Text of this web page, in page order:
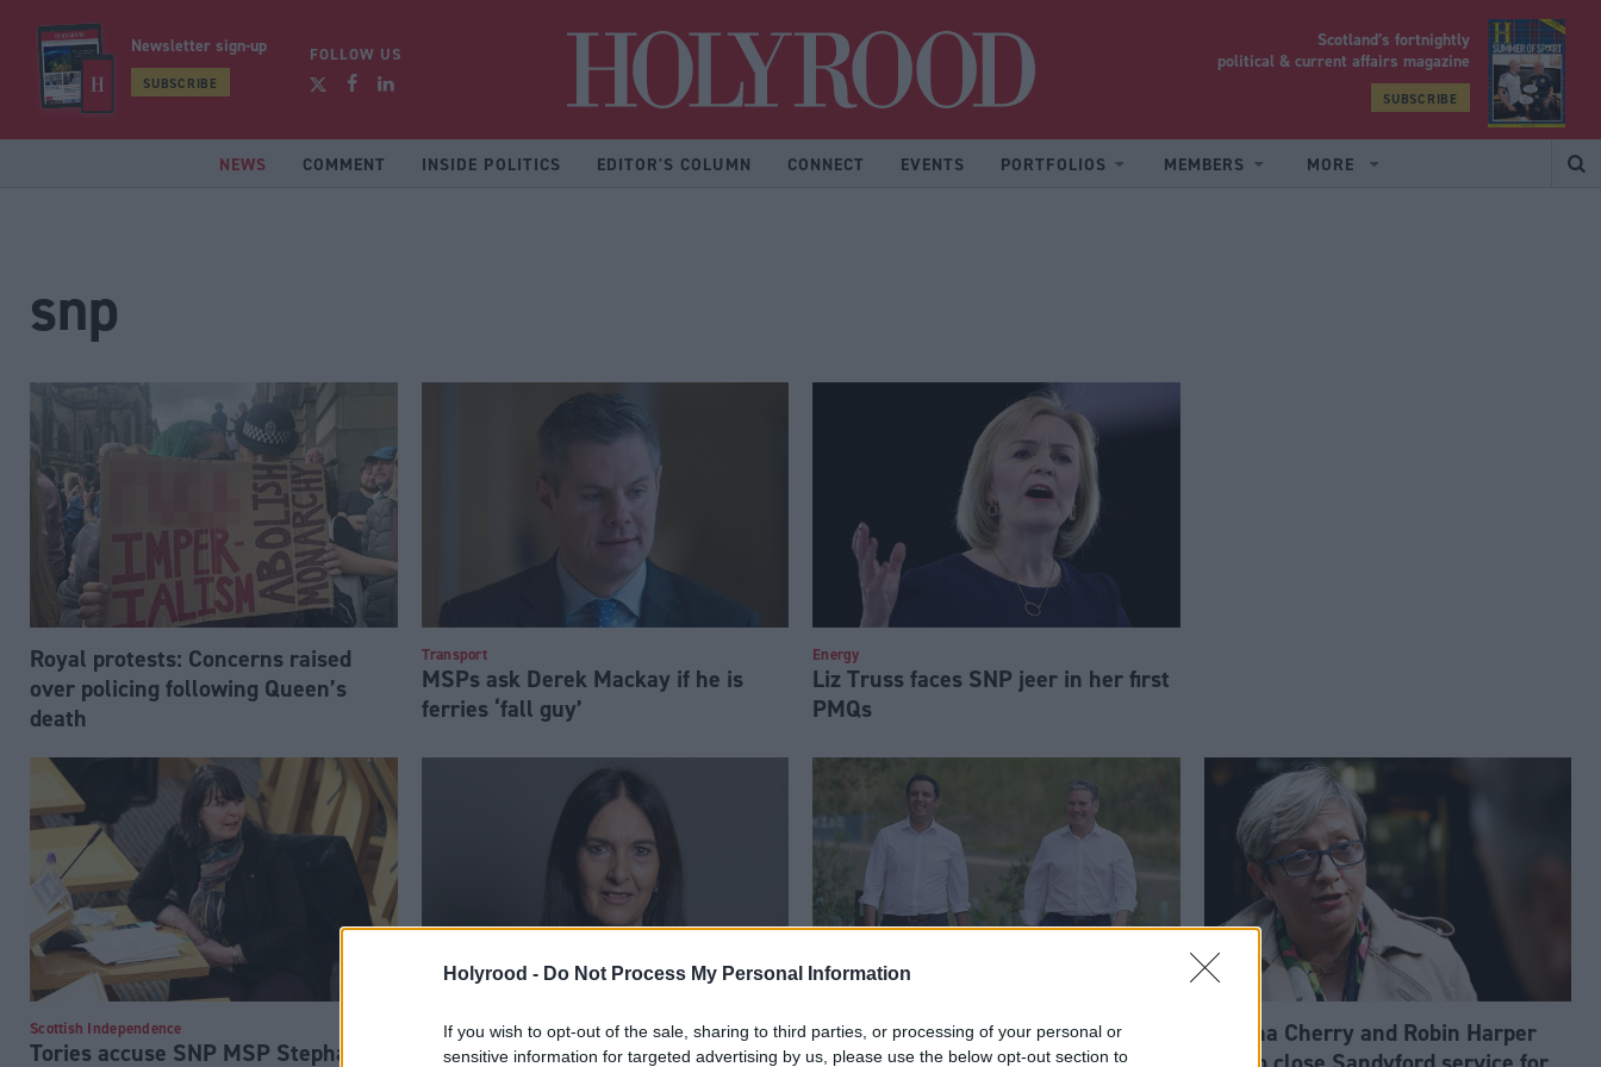
Holyrood - Do Not Process My Personal Information
If you wish to opt-out of the sale, sharing to third parties, or processing of your personal or
sensitive information for targeted advertising by us, please use the below opt-out section to
Newsletter sign-up
SUBSCRIBE
FOLLOW US
Scotland’s fortnightly
political & current affairs magazine
SUBSCRIBE
NEWS COMMENT INSIDE POLITICS EDITOR'S COLUMN CONNECT EVENTS PORTFOLIOS MEMBERS MORE
snp
Royal protests: Concerns raised
over policing following Queen’s
death
Transport
MSPs ask Derek Mackay if he is
ferries ‘fall guy’
Energy
Liz Truss faces SNP jeer in her first
PMQs
Scottish Independence
Tories accuse SNP MSP Stephanie
Margaret Ferrier MP pleads guilty
Scottish Labour 25-seat win could
Joanna Cherry and Robin Harper